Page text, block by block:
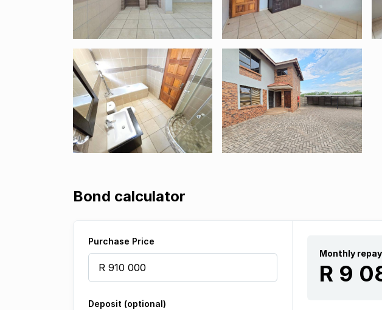
Bond calculator
Purchase Price
Deposit (optional)
Monthly
R 9